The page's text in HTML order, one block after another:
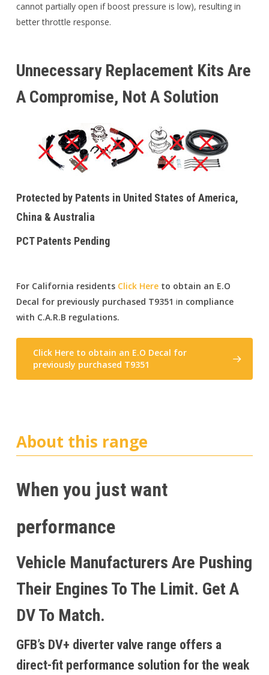
cannot partially open if boost pressure is low), resulting in
better throttle response.
Unnecessary Replacement Kits Are
A Compromise, Not A Solution
Protected by Patents in United States of America,
China & Australia
PCT Patents Pending
For California residents Click Hereto obtain an E.O
Decal for previously purchased T9351 in compliance
with C.A.R.B regulations.
Click Here to obtain an E.O Decal for
previously purchased T9351
About this range
When you just want
performance
Vehicle Manufacturers Are Pushing
Their Engines To The Limit. Get A
DV To Match.
GFB’s DV+ diverter valve range offers a
direct-fit performance solution for the weak